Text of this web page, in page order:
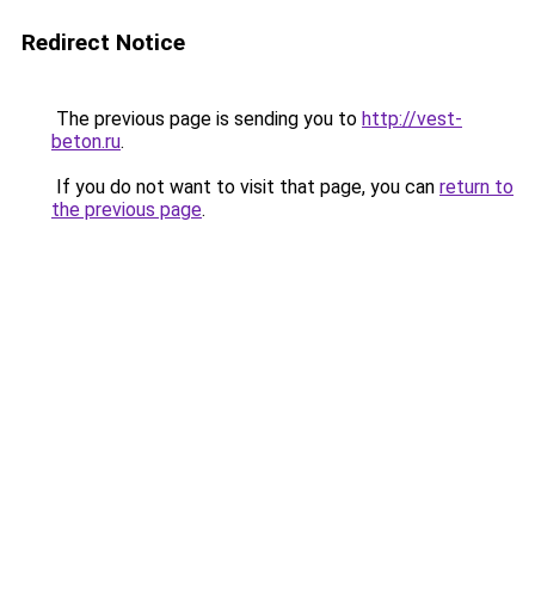
Redirect Notice
The previous page is sending you to http://vest-
beton.ru.
If you do not want to visit that page, you can return to
the previous page.